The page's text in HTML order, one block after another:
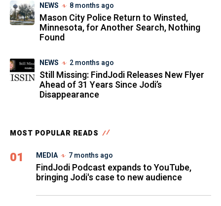
NEWS 8 months ago
Mason City Police Return to Winsted,
Minnesota, for Another Search, Nothing
Found
NEWS 2 months ago
Still Missing: FindJodi Releases New Flyer
Ahead of 31 Years Since Jodi’s
Disappearance
MOST POPULAR READS
01 MEDIA 7 months ago
FindJodi Podcast expands to YouTube,
bringing Jodi's case to new audience